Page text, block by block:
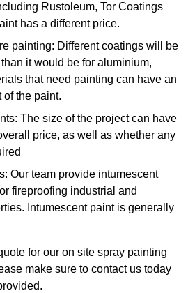
Rustoleum, Tor Coatings
has a different price.
painting: Different coatings will be
it would be for aluminium,
that need painting can have an
of the paint.
The size of the project can have
price, as well as whether any
Our team provide intumescent
fireproofing industrial and
Intumescent paint is generally
for our on site spray painting
make sure to contact us today